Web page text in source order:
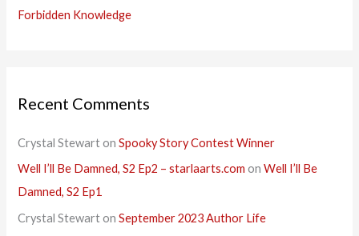
Forbidden Knowledge
Recent Comments
Crystal StewartonSpooky Story Contest Winner
Well I’ll Be Damned, S2 Ep2 – starlaarts.com onWell I’ll Be
Damned, S2 Ep1
Crystal StewartonSeptember 2023 Author Life